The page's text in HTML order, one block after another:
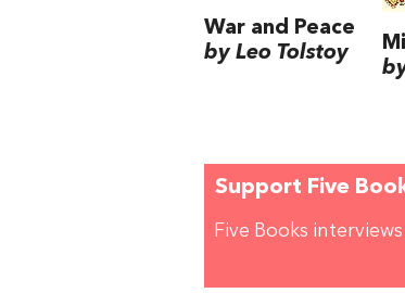
War and Peace
by Leo Tolstoy
Support Five
Five Books